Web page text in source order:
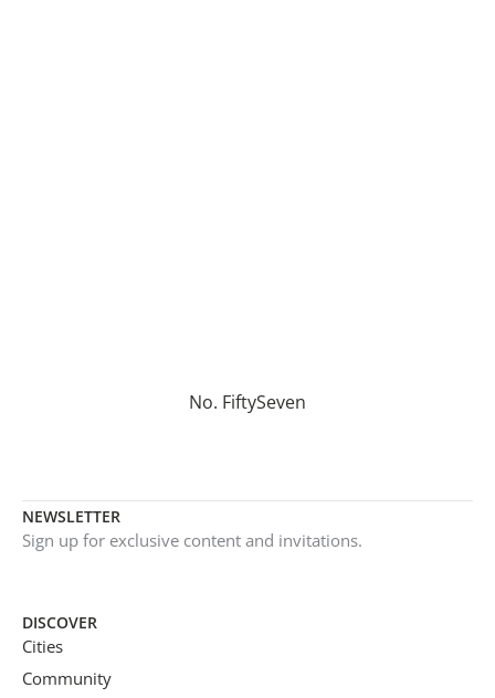
No. FiftySeven
NEWSLETTER
Sign up for exclusive content and invitations.
DISCOVER
Cities
Community